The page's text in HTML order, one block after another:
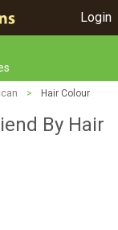
Login
> Hair Colour
By Hair